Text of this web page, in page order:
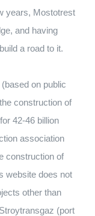
years, Mostotrest
and having
a road to it.
on public
construction of
42-46 billion
association
construction of
website does not
other than
(port